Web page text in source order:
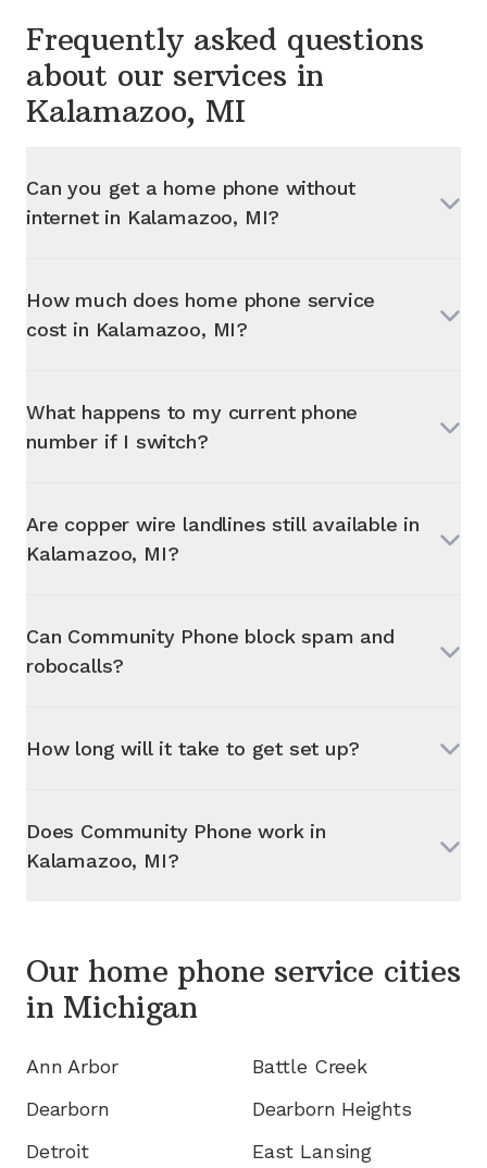
Frequently asked questions
about our services in
Kalamazoo, MI
Can you get a home phone without
internet in Kalamazoo, MI?
How much does home phone service
cost in Kalamazoo, MI?
What happens to my current phone
number if I switch?
Are copper wire landlines still available in
Kalamazoo, MI?
Can Community Phone block spam and
robocalls?
How long will it take to get set up?
Does Community Phone work in
Kalamazoo, MI?
Our home phone service cities
in Michigan
Ann Arbor
Battle Creek
Dearborn
Dearborn Heights
Detroit
East Lansing